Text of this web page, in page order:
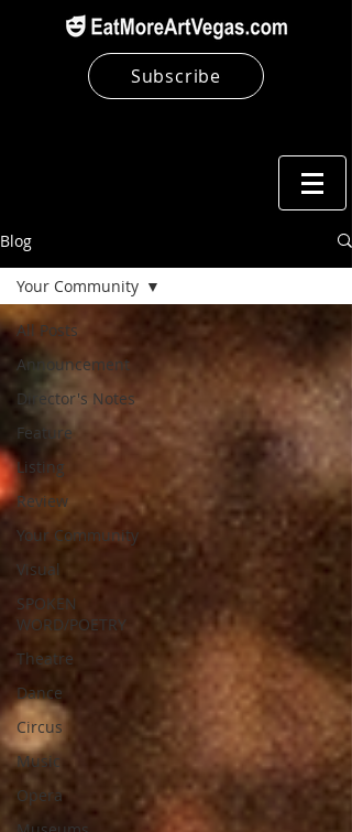
Subscribe
Blog
All Posts
Announcement
Director's Notes
Feature
Listing
Review
Your Community
Visual
SPOKEN
WORD/POETRY
Theatre
Dance
Circus
Music
Opera
Your Community